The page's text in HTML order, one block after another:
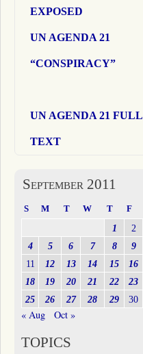
EXPOSED
UN AGENDA 21
“CONSPIRACY”
UN AGENDA 21 FULL
TEXT
September 2011
S M T W T F
1 2
4
5 6 7 8 9
11
12 13 14 15 16
18
19 20 21 22 23
25
26 27 28 29 30
« Aug Oct »
TOPICS